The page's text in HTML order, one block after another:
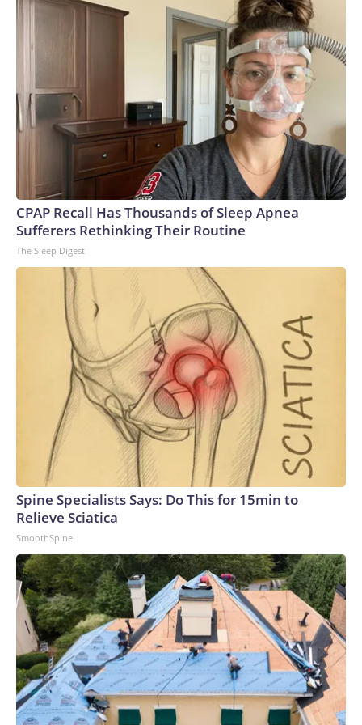
CPAP Recall Has Thousands of Sleep Apnea
Sufferers Rethinking Their Routine
The Sleep Digest
Spine Specialists Says: Do This for 15min to
Relieve Sciatica
SmoothSpine